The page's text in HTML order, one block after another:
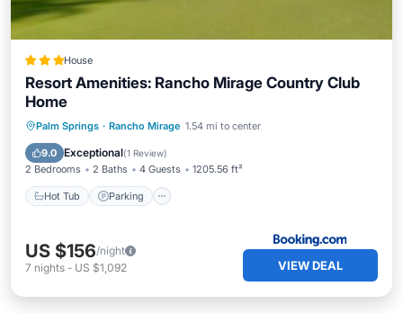
House
Resort Amenities: Rancho Mirage Country Club
Home
Palm Springs · Rancho Mirage 1.54 mi to center
9.0 Exceptional(1 Review)
2 Bedrooms 2 Baths 4 Guests 1205.56 ft²
Hot Tub Parking
Hot Tub Parking
Pool
Balcony/Terrace
US $156/night
7 nights - US $1,092 VIEW DEAL